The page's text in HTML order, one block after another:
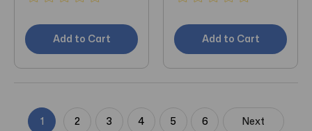
Add to Cart Add to Cart
1 2 3 4 5 6 Next